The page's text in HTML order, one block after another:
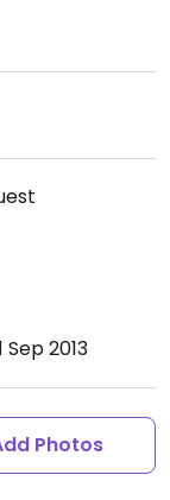
Sep 2013
Photos